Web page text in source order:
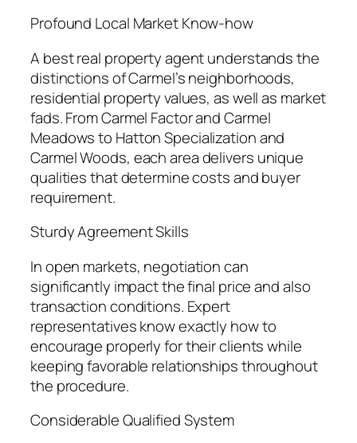
Profound Local Market Know-how
A best real property agent understands the
distinctions of Carmel’s neighborhoods,
residential property values, as well as market
fads. From Carmel Factor and Carmel
Meadows to Hatton Specialization and
Carmel Woods, each area delivers unique
qualities that determine costs and buyer
requirement.
Sturdy Agreement Skills
In open markets, negotiation can
significantly impact the final price and also
transaction conditions. Expert
representatives know exactly how to
encourage properly for their clients while
keeping favorable relationships throughout
the procedure.
Considerable Qualified System